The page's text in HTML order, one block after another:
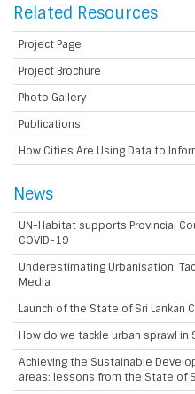
Related Resources
Project Page
Project Brochure
Photo Gallery
Publications
How Cities Are Using Data to
News
UN-Habitat supports Provincial
COVID-19
Underestimating Urbanisation:
Media
Launch of the State of Sri Lankan
How do we tackle urban sprawl in
Achieving the Sustainable
areas: lessons from the State of